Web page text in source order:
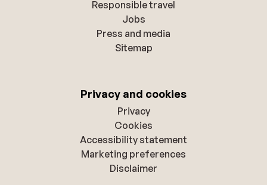
Responsible travel
Jobs
Press and media
Sitemap
Privacy and cookies
Privacy
Cookies
Accessibility statement
Marketing preferences
Disclaimer